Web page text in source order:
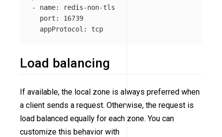
- name: redis-non-tls
  port: 16739
Load balancing
If available, the local zone is always preferred when
a client sends a request. Otherwise, the request is
load balanced equally for each zone. You can
customize this behavior with